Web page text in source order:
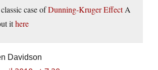
case ofDunning-Kruger EffectA
ithere
Davidson